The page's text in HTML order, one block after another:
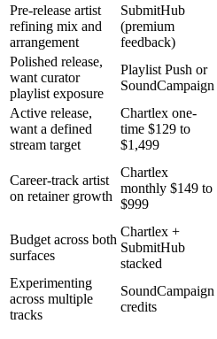
Pre-release artist
refining mix and
arrangement
SubmitHub
(premium
feedback)
Polished release,
want curator
playlist exposure
Playlist Push or
SoundCampaign
Active release,
want a defined
stream target
Chartlex one-
time $129 to
$1,499
Career-track artist
on retainer growth
Chartlex
monthly $149 to
$999
Budget across both
surfaces
Chartlex +
SubmitHub
stacked
Experimenting
across multiple
tracks
SoundCampaign
credits